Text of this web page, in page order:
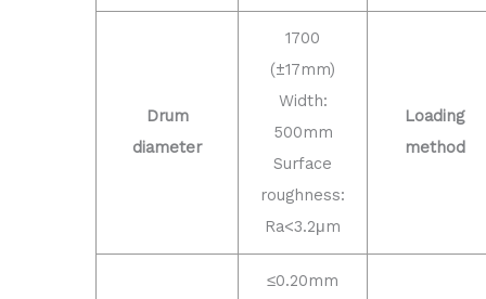
Drum
diameter
1700
(±17mm)
Width:
500mm
Surface
roughness:
Ra<3.2μm
Loading
method
≤0.20mm